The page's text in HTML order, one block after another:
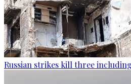
Russian strikes kill three